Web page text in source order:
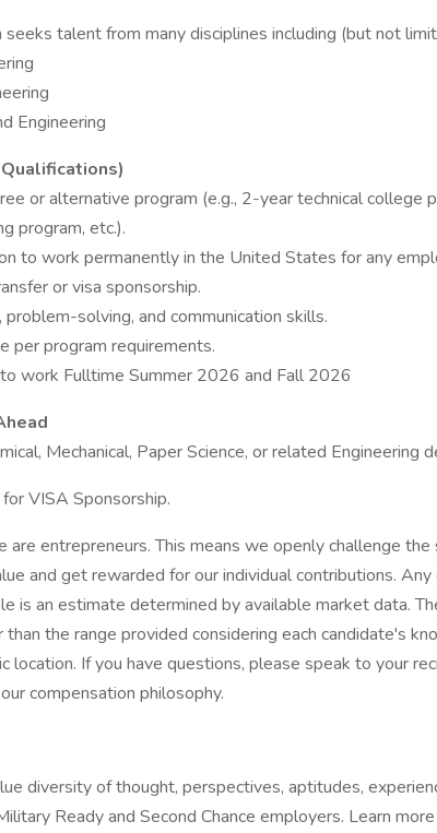
seeks talent from many disciplines including (but not
Engineering
or alternative program (e.g., 2-year technical college
program, etc.).
to work permanently in the United States for any
or visa sponsorship.
solving, and communication skills.
per program requirements.
work Fulltime Summer 2026 and Fall 2026
Mechanical, Paper Science, or related Engineering
VISA Sponsorship.
are entrepreneurs. This means we openly challenge
and get rewarded for our individual contributions. Any
is an estimate determined by available market data.
the range provided considering each candidate's
location. If you have questions, please speak to your
compensation philosophy.
diversity of thought, perspectives, aptitudes,
Ready and Second Chance employers. Learn